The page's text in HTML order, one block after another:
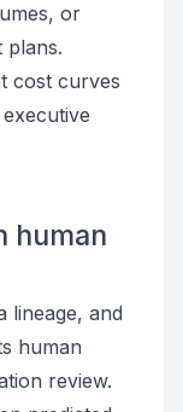
or
plans.
cost curves
human
lineage, and
human
review.